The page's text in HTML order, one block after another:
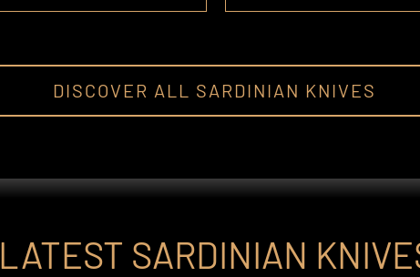
DISCOVER ALL SARDINIAN KNIVES
LATEST SARDINIAN